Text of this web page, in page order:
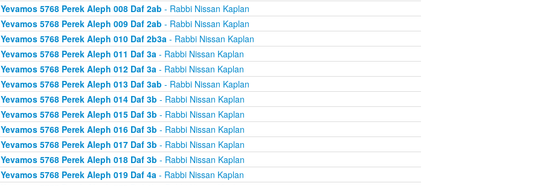
Yevamos 5768 Perek Aleph 008 Daf 2ab - Rabbi Nissan Kaplan
Yevamos 5768 Perek Aleph 009 Daf 2ab - Rabbi Nissan Kaplan
Yevamos 5768 Perek Aleph 010 Daf 2b3a- Rabbi Nissan Kaplan
Yevamos 5768 Perek Aleph 011 Daf 3a- Rabbi Nissan Kaplan
Yevamos 5768 Perek Aleph 012 Daf 3a- Rabbi Nissan Kaplan
Yevamos 5768 Perek Aleph 013 Daf 3ab - Rabbi Nissan Kaplan
Yevamos 5768 Perek Aleph 014 Daf 3b - Rabbi Nissan Kaplan
Yevamos 5768 Perek Aleph 015 Daf 3b - Rabbi Nissan Kaplan
Yevamos 5768 Perek Aleph 016 Daf 3b - Rabbi Nissan Kaplan
Yevamos 5768 Perek Aleph 017 Daf 3b - Rabbi Nissan Kaplan
Yevamos 5768 Perek Aleph 018 Daf 3b - Rabbi Nissan Kaplan
Yevamos 5768 Perek Aleph 019 Daf 4a- Rabbi Nissan Kaplan